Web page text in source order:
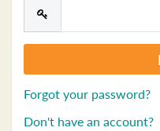
Forgot your password?
Don't have an account?